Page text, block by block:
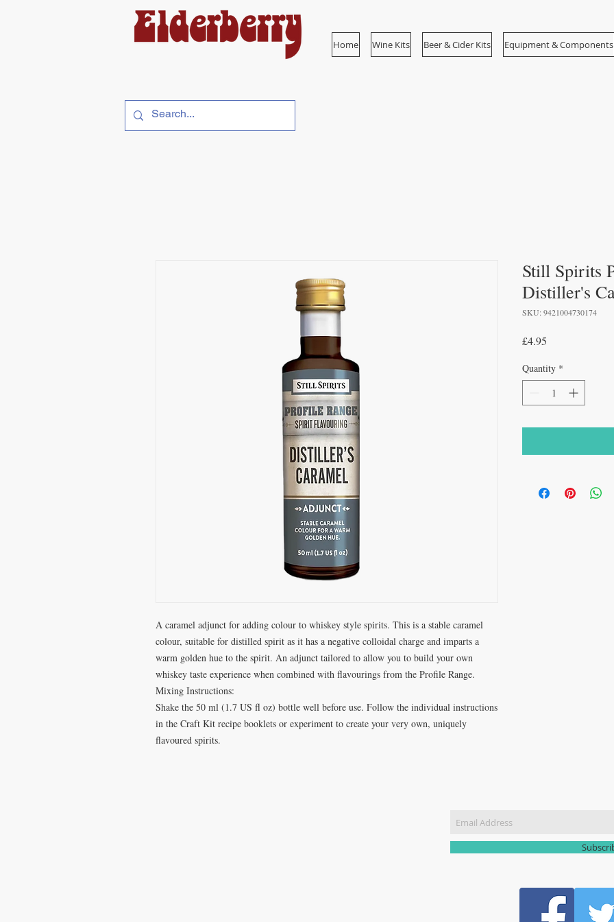
Home Wine Kits Beer & Cider Kits Equipment & Components
A caramel adjunct for adding colour to whiskey style spirits. This is a stable caramel
colour, suitable for distilled spirit as it has a negative colloidal charge and imparts a
warm golden hue to the spirit. An adjunct tailored to allow you to build your own
whiskey taste experience when combined with flavourings from the Profile Range.
Mixing Instructions:
Shake the 50 ml (1.7 US fl oz) bottle well before use. Follow the individual instructions
in the Craft Kit recipe booklets or experiment to create your very own, uniquely
flavoured spirits.
Still Spirits
Distiller's
SKU: 9421004730174
£4.95
Quantity *